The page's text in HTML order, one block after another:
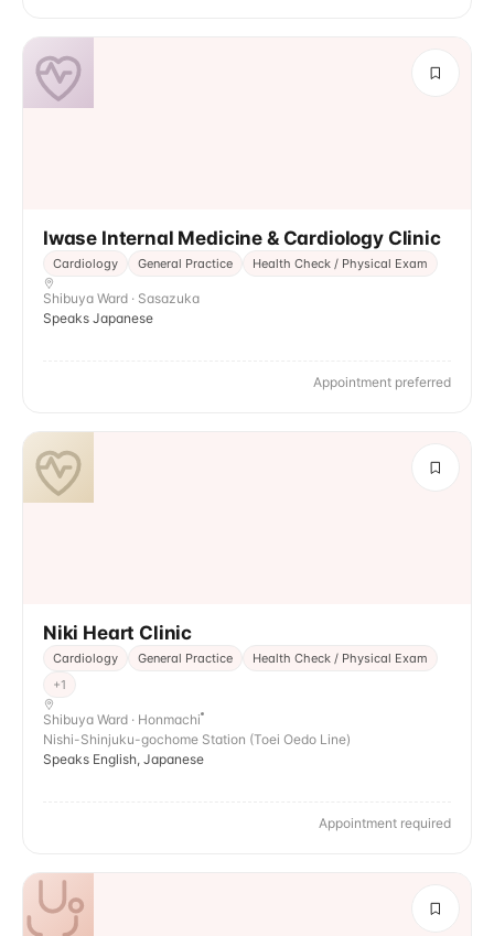
Iwase Internal Medicine & Cardiology Clinic
Cardiology General Practice Health Check / Physical Exam
Shibuya Ward · Sasazuka
Speaks Japanese
Appointment preferred
Niki Heart Clinic
Cardiology General Practice
Health Check / Physical Exam
+1
Shibuya Ward · Honmachi
Nishi-Shinjuku-gochome Station (Toei Oedo Line)
Speaks English, Japanese
Appointment required